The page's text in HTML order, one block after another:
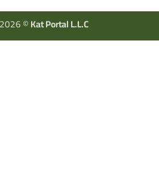
©Kat Portal L.L.C